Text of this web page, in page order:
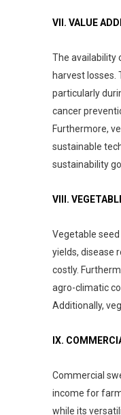
VII. VALUE
The availability
harvest losses.
particularly
cancer
Furthermore,
sustainable
sustainability
VIII.
Vegetable
yields, disease
costly.
agro-climatic
Additionally,
IX.
Commercial
income for
while its